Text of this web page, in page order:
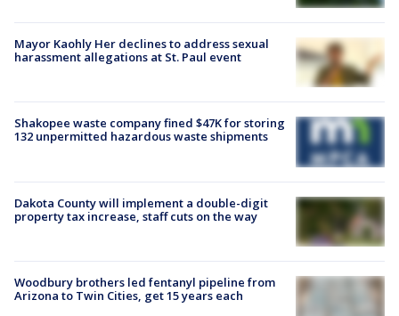
Mayor Kaohly Her declines to address sexual
harassment allegations at St. Paul event
Shakopee waste company fined $47K for storing
132 unpermitted hazardous waste shipments
Dakota County will implement a double-digit
property tax increase, staff cuts on the way
Woodbury brothers led fentanyl pipeline from
Arizona to Twin Cities, get 15 years each